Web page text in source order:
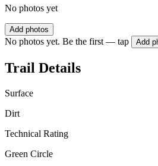
No photos yet
Add photos
No photos yet. Be the first — tap Add
Trail Details
Surface
Dirt
Technical Rating
Green Circle